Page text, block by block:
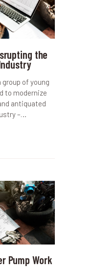
the
of young
to modernize
antiquated
–…
Pump Work